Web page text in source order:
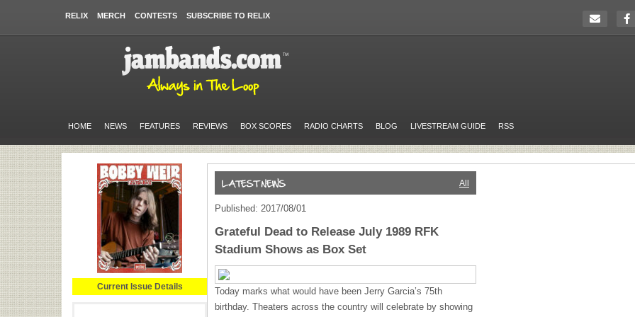
RELIX MERCH CONTESTS SUBSCRIBE TO RELIX
HOME NEWS FEATURES REVIEWS BOX SCORES RADIO CHARTS BLOG LIVESTREAM GUIDE RSS
Current Issue Details
All
Published: 2017/08/01
Grateful Dead to Release July 1989 RFK
Stadium Shows as Box Set
Today marks what would have been Jerry Garcia’s 75th
birthday. Theaters across the country will celebrate by showing